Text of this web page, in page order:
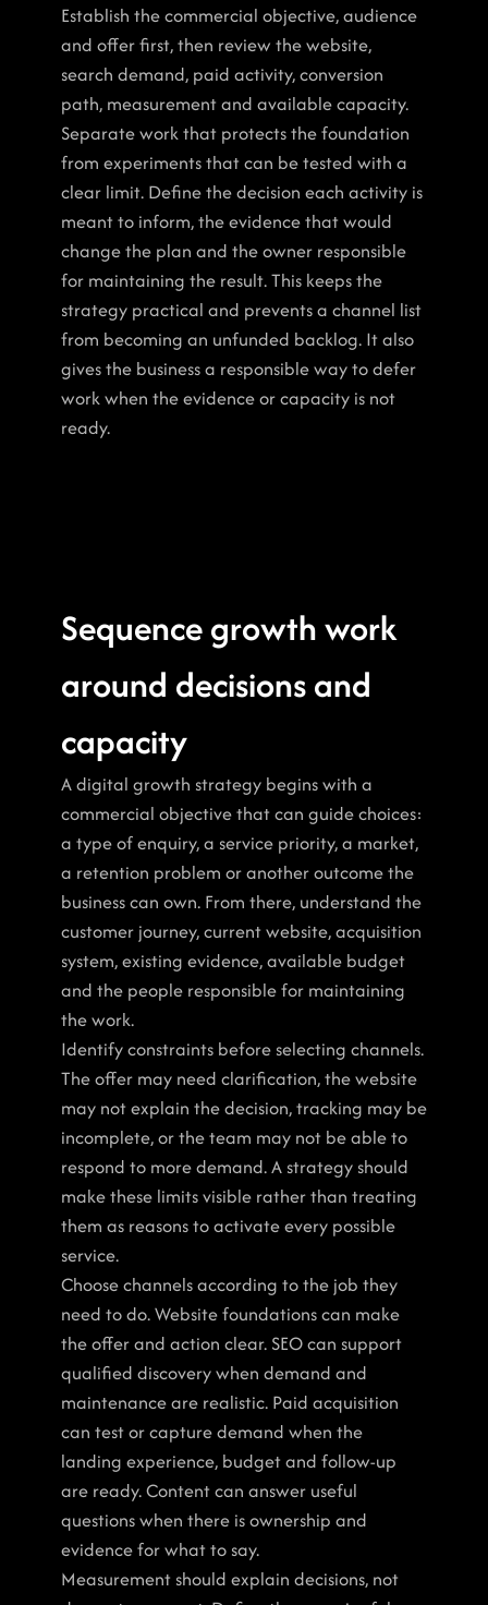
Establish the commercial objective, audience
and offer first, then review the website,
search demand, paid activity, conversion
path, measurement and available capacity.
Separate work that protects the foundation
from experiments that can be tested with a
clear limit. Define the decision each activity is
meant to inform, the evidence that would
change the plan and the owner responsible
for maintaining the result. This keeps the
strategy practical and prevents a channel list
from becoming an unfunded backlog. It also
gives the business a responsible way to defer
work when the evidence or capacity is not
ready.
Sequence growth work
around decisions and
capacity
A digital growth strategy begins with a
commercial objective that can guide choices:
a type of enquiry, a service priority, a market,
a retention problem or another outcome the
business can own. From there, understand the
customer journey, current website, acquisition
system, existing evidence, available budget
and the people responsible for maintaining
the work.
Identify constraints before selecting channels.
The offer may need clarification, the website
may not explain the decision, tracking may be
incomplete, or the team may not be able to
respond to more demand. A strategy should
make these limits visible rather than treating
them as reasons to activate every possible
service.
Choose channels according to the job they
need to do. Website foundations can make
the offer and action clear. SEO can support
qualified discovery when demand and
maintenance are realistic. Paid acquisition
can test or capture demand when the
landing experience, budget and follow-up
are ready. Content can answer useful
questions when there is ownership and
evidence for what to say.
Measurement should explain decisions, not